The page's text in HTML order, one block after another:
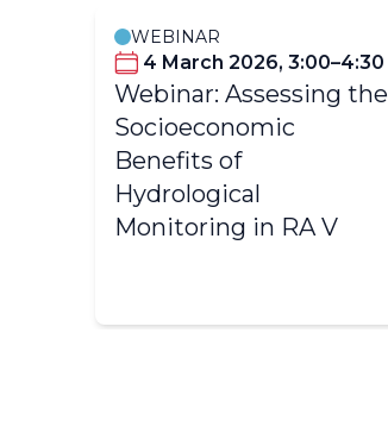
WEBINAR
4 March 2026, 3:00–4:30
Webinar: Assessing the
Socioeconomic
Benefits of
Hydrological
Monitoring in RA V